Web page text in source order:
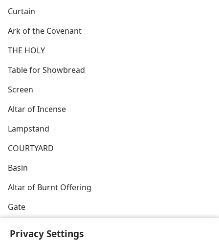
Privacy Settings
Curtain
Ark of the Covenant
THE HOLY
Table for Showbread
Screen
Altar of Incense
Lampstand
COURTYARD
Basin
Altar of Burnt Offering
Gate